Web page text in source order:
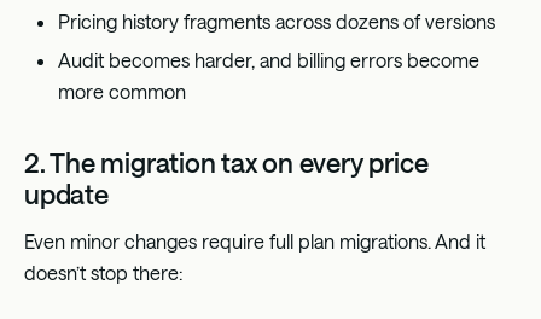
Pricing history fragments across dozens of versions
Audit becomes harder, and billing errors become
more common
2. The migration tax on every price
update
Even minor changes require full plan migrations. And it
doesn’t stop there: